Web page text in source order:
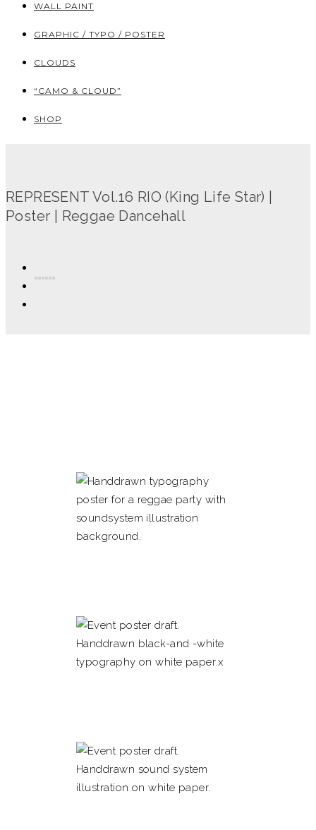
WALL PAINT
GRAPHIC / TYPO / POSTER
CLOUDS
“CAMO & CLOUD”
SHOP
REPRESENT Vol.16 RIO (King Life Star) |
Poster | Reggae Dancehall